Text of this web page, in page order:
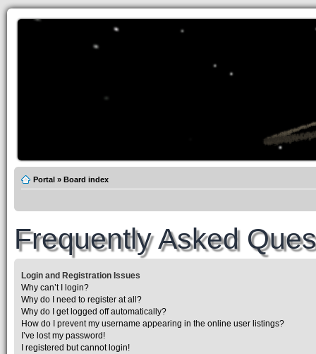
Portal » Board index
Frequently Asked
Login and Registration Issues
Why can’t I login?
Why do I need to register at all?
Why do I get logged off automatically?
How do I prevent my username appearing in the online user listings?
I’ve lost my password!
I registered but cannot login!